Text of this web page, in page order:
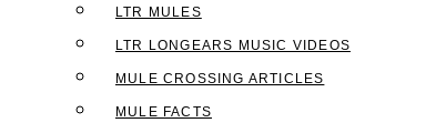
LTR MULES
LTR LONGEARS MUSIC VIDEOS
MULE CROSSING ARTICLES
MULE FACTS